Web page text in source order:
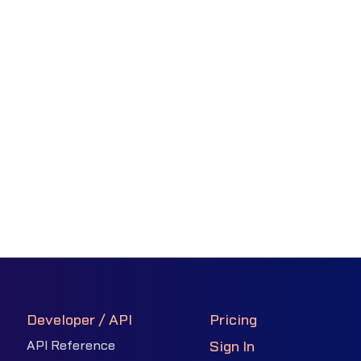
Developer / API
API Reference
Pricing
Sign In